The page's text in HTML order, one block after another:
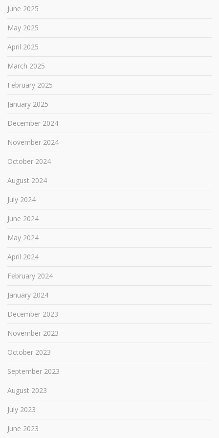
June 2025
May 2025
April 2025
March 2025
February 2025
January 2025
December 2024
November 2024
October 2024
August 2024
July 2024
June 2024
May 2024
April 2024
February 2024
January 2024
December 2023
November 2023
October 2023
September 2023
August 2023
July 2023
June 2023